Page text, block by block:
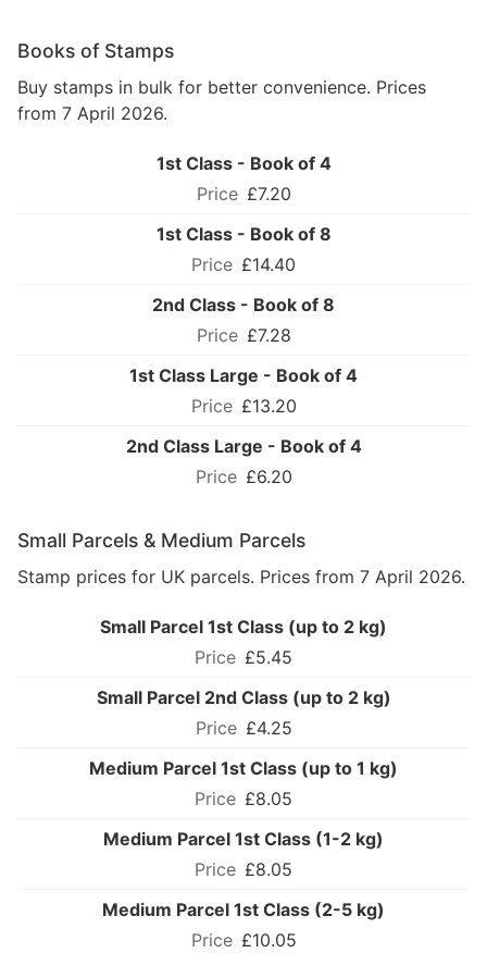
Books of Stamps
Buy stamps in bulk for better convenience. Prices
from 7 April 2026.
1st Class - Book of 4
£7.20
1st Class - Book of 8
£14.40
2nd Class - Book of 8
£7.28
1st Class Large - Book of 4
£13.20
2nd Class Large - Book of 4
£6.20
Small Parcels & Medium Parcels
Stamp prices for UK parcels. Prices from 7 April 2026.
Small Parcel 1st Class (up to 2 kg)
£5.45
Small Parcel 2nd Class (up to 2 kg)
£4.25
Medium Parcel 1st Class (up to 1 kg)
£8.05
Medium Parcel 1st Class (1-2 kg)
£8.05
Medium Parcel 1st Class (2-5 kg)
£10.05